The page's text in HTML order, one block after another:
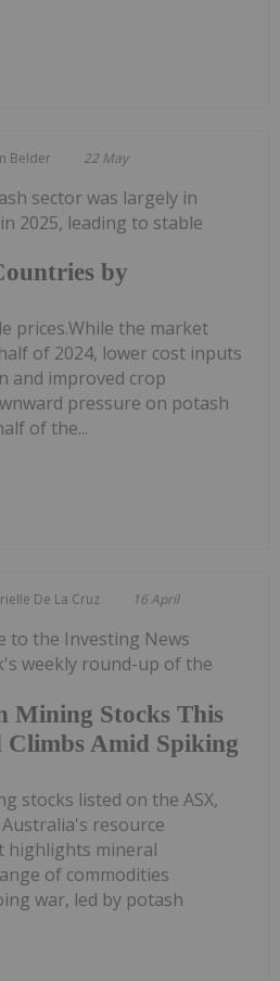
Belder 22 May
by
sector was largely in
2025, leading to stable
prices.While the market
of 2024, lower cost inputs
and improved crop
pressure on potash
of the...
De La Cruz 16 April
Mining Stocks This
Climbs Amid Spiking
to the Investing News
weekly round-up of the
stocks listed on the ASX,
resource
highlights mineral
of commodities
war, led by potash